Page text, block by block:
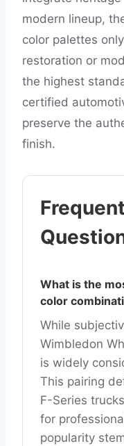
modern lineup,
color palettes
restoration or
the highest
certified
preserve the
finish.
What is the
color
While
Wimbledon
is widely
This pairing
F-Series
for
popularity